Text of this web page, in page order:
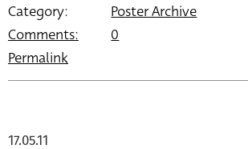
Category:
Poster Archive
Comments:
0
Permalink
17.05.11